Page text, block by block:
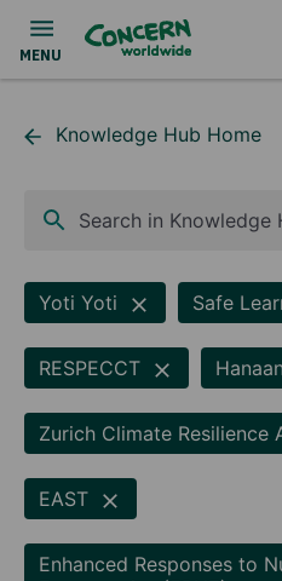
Knowledge Hub Home
Search in Knowledge
Yoti Yoti Safe
RESPECCT
Zurich Climate Resilience
EAST
Enhanced Responses to